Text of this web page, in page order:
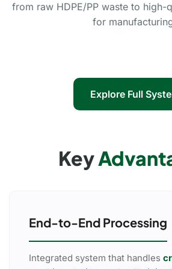
from raw HDPE/PP waste to high-
for
Explore Full
Key
End-to-End Processing
Integrated system that handles